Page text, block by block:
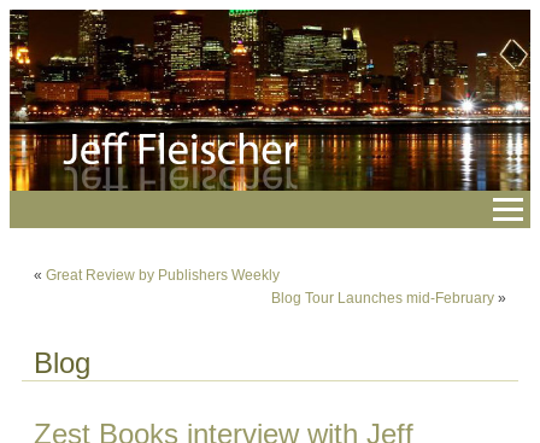
« Great Review by Publishers Weekly
Blog Tour Launches mid-February »
Blog
Zest Books interview with Jeff